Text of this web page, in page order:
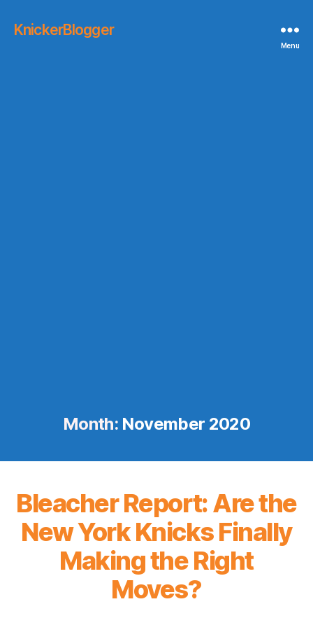
KnickerBlogger
Menu
Month: November 2020
Bleacher Report: Are the
New York Knicks Finally
Making the Right
Moves?